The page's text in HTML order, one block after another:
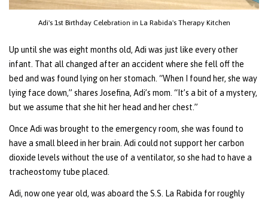
Adi's 1st Birthday Celebration in La Rabida's Therapy Kitchen
Up until she was eight months old, Adi was just like every other
infant. That all changed after an accident where she fell off the
bed and was found lying on her stomach. “When I found her, she way
lying face down,” shares Josefina, Adi’s mom. “It’s a bit of a mystery,
but we assume that she hit her head and her chest.”
Once Adi was brought to the emergency room, she was found to
have a small bleed in her brain. Adi could not support her carbon
dioxide levels without the use of a ventilator, so she had to have a
tracheostomy tube placed.
Adi, now one year old, was aboard the S.S. La Rabida for roughly